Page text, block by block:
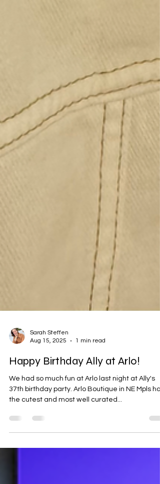
Aug 15, 2025
1 min read
Happy Birthday Ally at Arlo!
We had so much fun at Arlo last night at Ally's
the cutest and most well curated...